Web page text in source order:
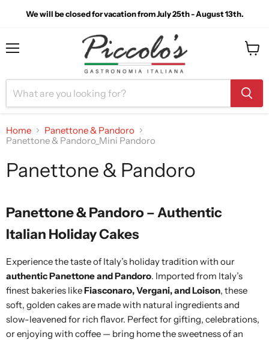
We will be closed for vacation from July 25th - August 13th.
Home
Panettone & Pandoro
Panettone & Pandoro_Mini Pandoro
Panettone & Pandoro
Panettone & Pandoro – Authentic
Italian Holiday Cakes
Experience the taste of Italy’s holiday tradition with our
authentic Panettone and Pandoro. Imported from Italy’s
finest bakeries likeFiasconaro, Vergani, and Loison, these
soft, golden cakes are made with natural ingredients and
slow-leavened for rich flavor. Perfect for gifting, celebrations,
or enjoying with coffee — bring home the sweetness of an